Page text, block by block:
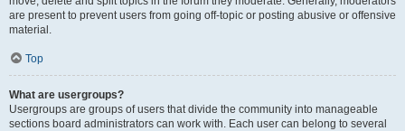
are present to prevent users from going off-topic or posting abusive or offensive
material.
Top
What are usergroups?
Usergroups are groups of users that divide the community into manageable
sections board administrators can work with. Each user can belong to several